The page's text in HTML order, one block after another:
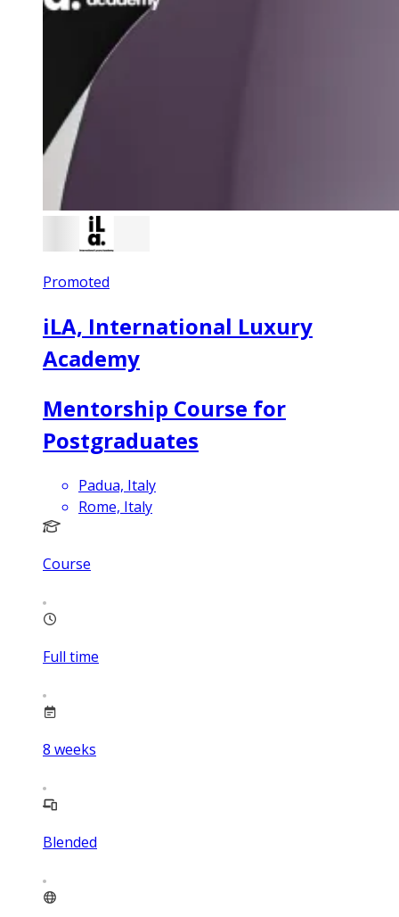
Promoted
iLA, International Luxury
Academy
Mentorship Course for
Postgraduates
Padua, Italy
Rome, Italy
Course
Full time
8 weeks
Blended